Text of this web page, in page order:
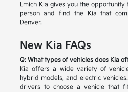
Emich Kia gives you the
person and find the Kia that
Denver.
New Kia FAQs
Q: What types of vehicles does Kia
Kia offers a wide variety of
hybrid models, and electric
drivers to choose a vehicle that